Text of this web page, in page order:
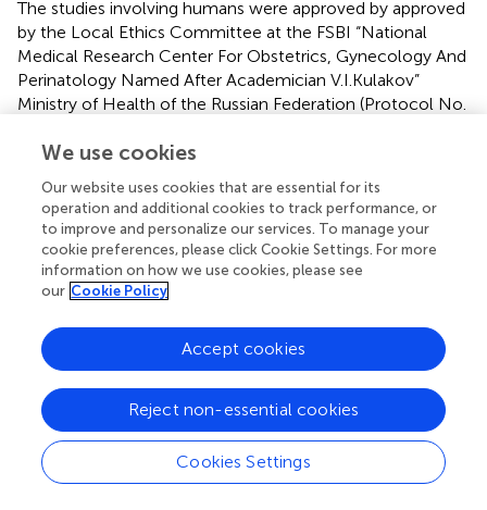
The studies involving humans were approved by approved
by the Local Ethics Committee at the FSBI “National
Medical Research Center For Obstetrics, Gynecology And
Perinatology Named After Academician V.I.Kulakov”
Ministry of Health of the Russian Federation (Protocol No.
accordance with the local legislation and institutional
informed consent to participate in this study.
Author contributions
AP: Conceptualization, Methodology, Formal analysis,
Data curation, Formal analysis, Validation, Writing – review
& editing, Methodology, Writing – original draft,
draft, Conceptualization, Investigation. AK: Methodology,
Writing – original draft, Software, Conceptualization,
Investigation. ZP: Visualization, Formal analysis, Data
curation, Software, Writing – original draft,
We use cookies
Our website uses cookies that are essential for its
operation and additional cookies to track performance, or
to improve and personalize our services. To manage your
cookie preferences, please click Cookie Settings. For more
information on how we use cookies, please see
our Cookie Policy
Cookies Settings
Reject non-essential cookies
Accept cookies